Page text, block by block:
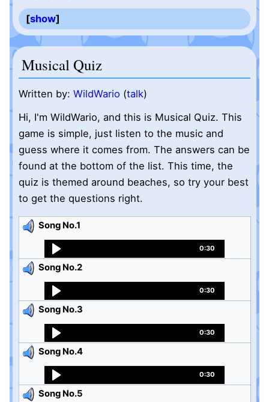
show
Musical Quiz
Written by: WildWario (talk)
Hi, I'm WildWario, and this is Musical Quiz. This
game is simple, just listen to the music and
guess where it comes from. The answers can be
found at the bottom of the list. This time, the
quiz is themed around beaches, so try your best
to get the questions right.
Song No.1
0:30
Song No.2
0:30
Song No.3
0:30
Song No.4
0:30
Song No.5